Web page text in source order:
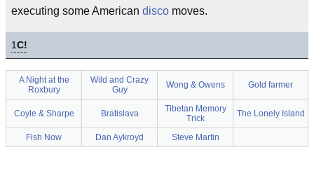
executing some American disco moves.
1C!
A Night at the
Roxbury
Wild and Crazy
Guy
Wong & Owens Gold farmer
Coyle & Sharpe Bratislava
Tibetan Memory
Trick
The Lonely Island
Fish Now Dan Aykroyd Steve Martin